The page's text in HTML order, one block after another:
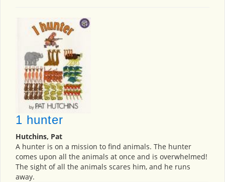
1 hunter
Hutchins, Pat
A hunter is on a mission to find animals. The hunter
comes upon all the animals at once and is overwhelmed!
The sight of all the animals scares him, and he runs
away.